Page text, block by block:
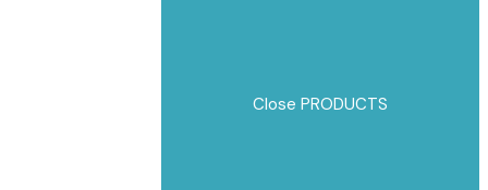
Close PRODUCTS